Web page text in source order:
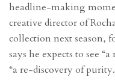
headline-making
creative director of
collection next season,
says he expects to see
“a re-discovery of